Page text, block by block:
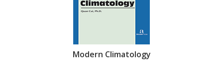
Modern Climatology